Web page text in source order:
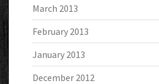
March 2013
February 2013
January 2013
December 2012